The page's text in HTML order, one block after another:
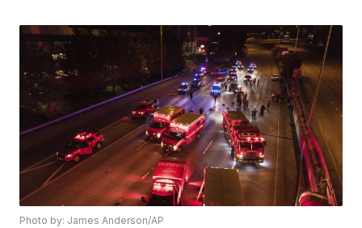
Photo by: James Anderson/AP